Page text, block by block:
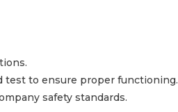
test to ensure proper functioning.
safety standards.